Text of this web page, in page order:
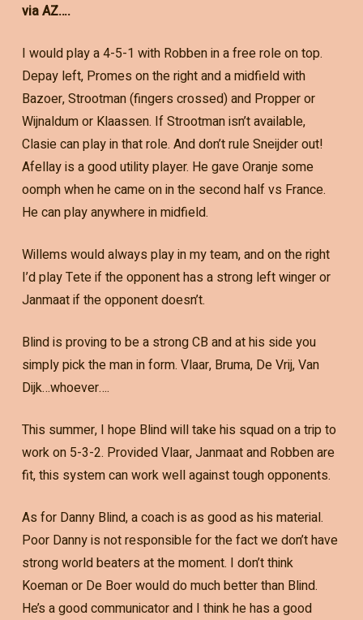
via AZ….
I would play a 4-5-1 with Robben in a free role on top.
Depay left, Promes on the right and a midfield with
Bazoer, Strootman (fingers crossed) and Propper or
Wijnaldum or Klaassen. If Strootman isn’t available,
Clasie can play in that role. And don’t rule Sneijder out!
Afellay is a good utility player. He gave Oranje some
oomph when he came on in the second half vs France.
He can play anywhere in midfield.
Willems would always play in my team, and on the right
I’d play Tete if the opponent has a strong left winger or
Janmaat if the opponent doesn’t.
Blind is proving to be a strong CB and at his side you
simply pick the man in form. Vlaar, Bruma, De Vrij, Van
Dijk…whoever….
This summer, I hope Blind will take his squad on a trip to
work on 5-3-2. Provided Vlaar, Janmaat and Robben are
fit, this system can work well against tough opponents.
As for Danny Blind, a coach is as good as his material.
Poor Danny is not responsible for the fact we don’t have
strong world beaters at the moment. I don’t think
Koeman or De Boer would do much better than Blind.
He’s a good communicator and I think he has a good